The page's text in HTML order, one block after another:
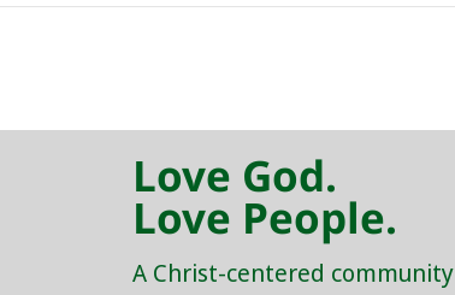
Love God.
Love People.
A Christ-centered community